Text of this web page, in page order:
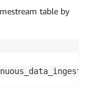
table by